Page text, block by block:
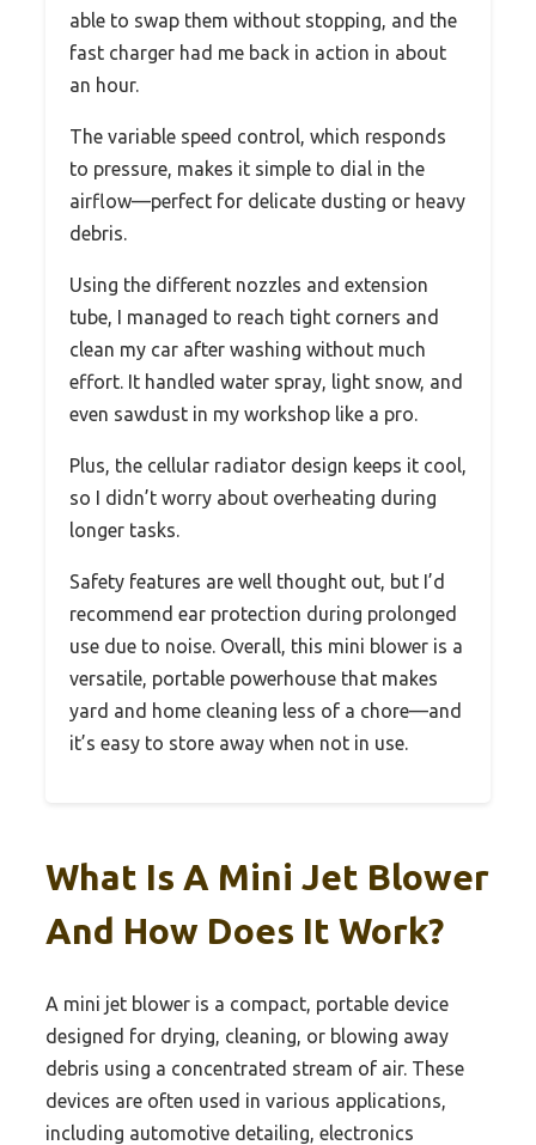
able to swap them without stopping, and the
fast charger had me back in action in about
an hour.
The variable speed control, which responds
to pressure, makes it simple to dial in the
airflow—perfect for delicate dusting or heavy
debris.
Using the different nozzles and extension
tube, I managed to reach tight corners and
clean my car after washing without much
effort. It handled water spray, light snow, and
even sawdust in my workshop like a pro.
Plus, the cellular radiator design keeps it cool,
so I didn’t worry about overheating during
longer tasks.
Safety features are well thought out, but I’d
recommend ear protection during prolonged
use due to noise. Overall, this mini blower is a
versatile, portable powerhouse that makes
yard and home cleaning less of a chore—and
it’s easy to store away when not in use.
What Is A Mini Jet Blower
And How Does It Work?
A mini jet blower is a compact, portable device
designed for drying, cleaning, or blowing away
debris using a concentrated stream of air. These
devices are often used in various applications,
including automotive detailing, electronics